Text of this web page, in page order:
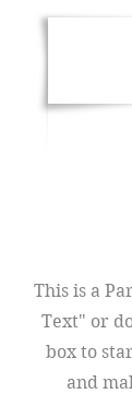
This is a
Text" or
box to
and